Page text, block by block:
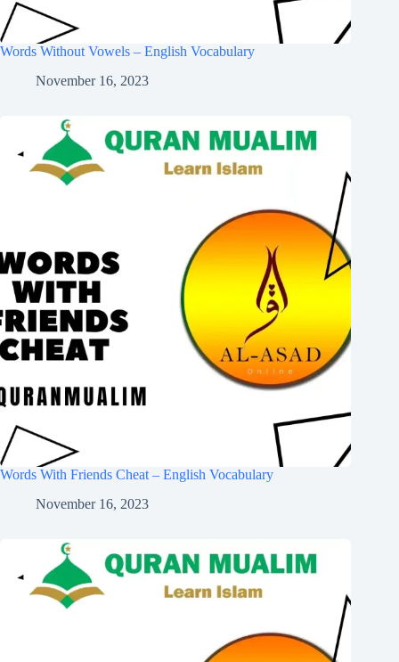
Words Without Vowels – English Vocabulary
November 16, 2023
Words With Friends Cheat – English Vocabulary
November 16, 2023